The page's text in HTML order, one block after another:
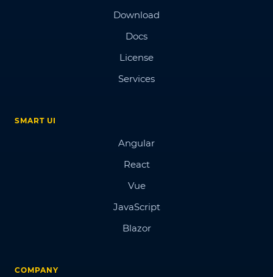
Download
Docs
License
Services
SMART UI
Angular
React
Vue
JavaScript
Blazor
COMPANY